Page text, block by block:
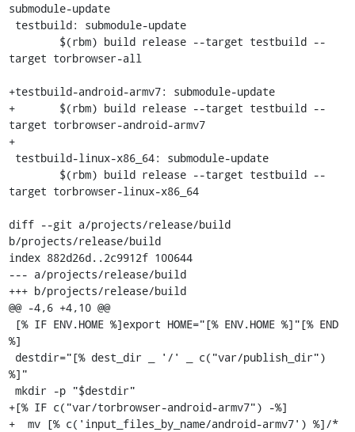
submodule-update
target torbrowser-all
+testbuild-android-armv7: submodule-update
+	$(rbm) build release --target testbuild --
target torbrowser-android-armv7
+
target torbrowser-linux-x86_64
diff --git a/projects/release/build
b/projects/release/build
index 882d26d..2c9912f 100644
--- a/projects/release/build
+++ b/projects/release/build
@@ -4,6 +4,10 @@
%]
%]"
+[% IF c("var/torbrowser-android-armv7") -%]
+  mv [% c('input_files_by_name/android-armv7') %]/*